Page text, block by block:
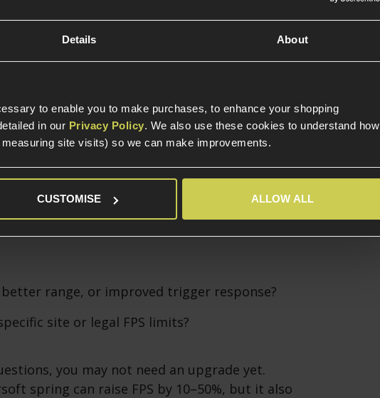
Details About
to enable you to make purchases, to enhance your shopping
in our Privacy Policy. We also use these cookies to understand how
site visits) so we can make improvements.
CUSTOMISE ALLOW ALL
FPS to Joules Conversion Table
for What FPS?
ask yourself:
better range, or improved trigger response?
site or legal FPS limits?
you may not need an upgrade yet.
spring can raise FPS by 10–50%, but it also